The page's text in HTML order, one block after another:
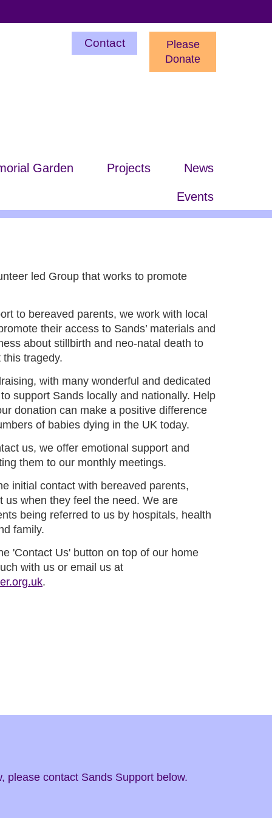
Please
Donate
Utility
MenuContact
Garden Projects News
Events
led Group that works to promote
to bereaved parents, we work with local
their access to Sands’ materials and
about stillbirth and neo-natal death to
tragedy.
with many wonderful and dedicated
support Sands locally and nationally. Help
donation can make a positive difference
of babies dying in the UK today.
us, we offer emotional support and
them to our monthly meetings.
initial contact with bereaved parents,
us when they feel the need. We are
being referred to us by hospitals, health
family.
'Contact Us' button on top of our home
with us or email us at
.
please contact Sands Support below.